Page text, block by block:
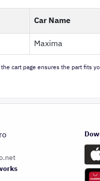
Car Name
Maxima
cart page ensures the part fits